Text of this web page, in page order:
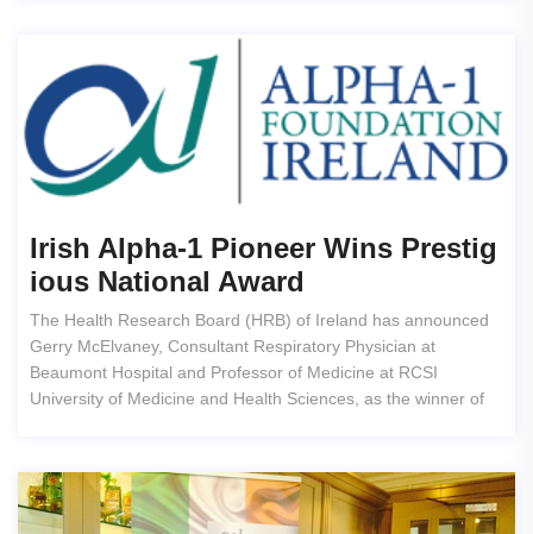
Irish Alpha-1 Pioneer Wins Prestig
Ious National Award
The Health Research Board (HRB) of Ireland has announced
Gerry McElvaney, Consultant Respiratory Physician at
Beaumont Hospital and Professor of Medicine at RCSI
University of Medicine and Health Sciences, as the winner of